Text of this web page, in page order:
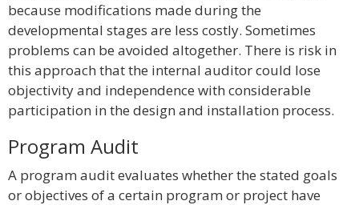
because modifications made during the
developmental stages are less costly. Sometimes
problems can be avoided altogether. There is risk in
this approach that the internal auditor could lose
objectivity and independence with considerable
participation in the design and installation process.
Program Audit
A program audit evaluates whether the stated goals
or objectives of a certain program or project have